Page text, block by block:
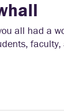
all had a
faculty,